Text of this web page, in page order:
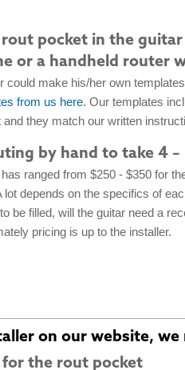
rout pocket in the
or a handheld router
could make his/her own
from us here. Our templates
they match our written
by hand to take 4 –
ranged from $250 - $350 for
lot depends on the specifics of
be filled, will the guitar need a
pricing is up to the installer.
on our website,
for the rout pocket